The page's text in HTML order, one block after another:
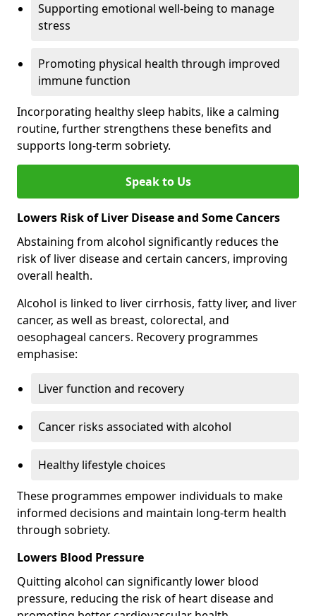
Supporting emotional well-being to manage
stress
Promoting physical health through improved
immune function
Incorporating healthy sleep habits, like a calming
routine, further strengthens these benefits and
supports long-term sobriety.
Speak to Us
Lowers Risk of Liver Disease and Some Cancers
Abstaining from alcohol significantly reduces the
risk of liver disease and certain cancers, improving
overall health.
Alcohol is linked to liver cirrhosis, fatty liver, and liver
cancer, as well as breast, colorectal, and
oesophageal cancers. Recovery programmes
emphasise:
Liver function and recovery
Cancer risks associated with alcohol
Healthy lifestyle choices
These programmes empower individuals to make
informed decisions and maintain long-term health
through sobriety.
Lowers Blood Pressure
Quitting alcohol can significantly lower blood
pressure, reducing the risk of heart disease and